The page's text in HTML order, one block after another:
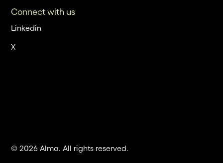
© 2026 Alma. All rights reserved.
Connect with us
Linkedin
X